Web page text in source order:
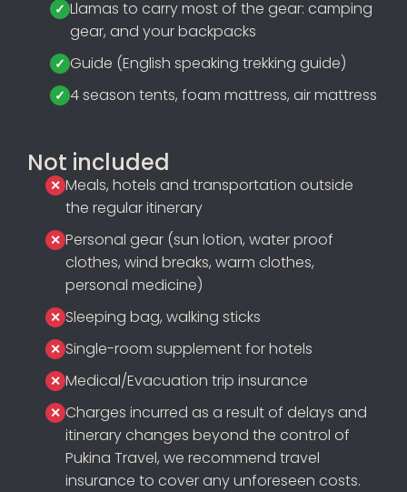
Llamas to carry most of the gear: camping
gear, and your backpacks
Guide (English speaking trekking guide)
4 season tents, foam mattress, air mattress
Not included
Meals, hotels and transportation outside
the regular itinerary
Personal gear (sun lotion, water proof
clothes, wind breaks, warm clothes,
personal medicine)
Sleeping bag, walking sticks
Single-room supplement for hotels
Medical/Evacuation trip insurance
Charges incurred as a result of delays and
itinerary changes beyond the control of
Pukina Travel, we recommend travel
insurance to cover any unforeseen costs.